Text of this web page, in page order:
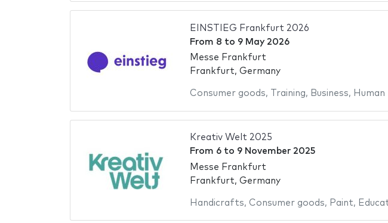
EINSTIEG Frankfurt 2026
From 8 to 9 May 2026
Messe Frankfurt
Frankfurt, Germany
Consumer goods, Training, Business,
Kreativ Welt 2025
From 6to 9 November 2025
Messe Frankfurt
Frankfurt, Germany
Handicrafts, Consumer goods, Paint,